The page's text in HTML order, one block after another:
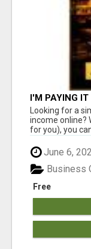
I'M PAYING IT
Looking for a
income online?
for you), you
June 6,
Free
Business